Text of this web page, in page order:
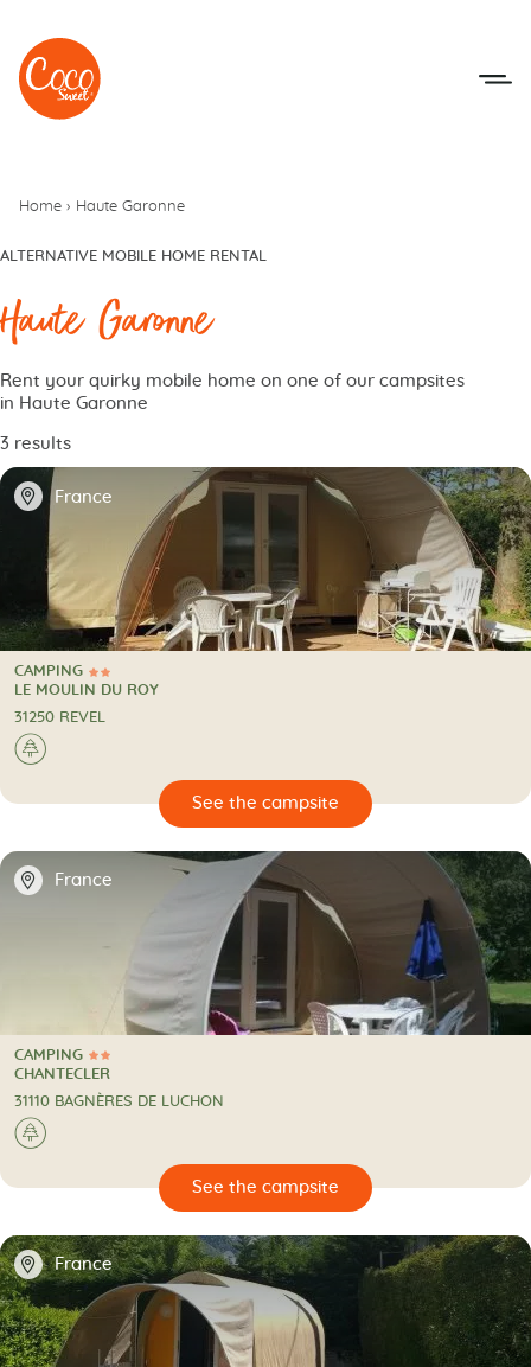
Go to menu
Go to content
Home › Haute Garonne
ALTERNATIVE MOBILE HOME RENTAL
Haute Garonne
Rent your quirky mobile home on one of our campsites
in Haute Garonne
3 results
📍 France
2 Stars
CAMPING
CAMPING
LE MOULIN DU ROY
31250 REVEL
🌲
🔍
📍 France
2 Stars
CAMPING
CAMPING
CHANTECLER
31110 BAGNÈRES DE LUCHON
🌲
🔍
📍 France